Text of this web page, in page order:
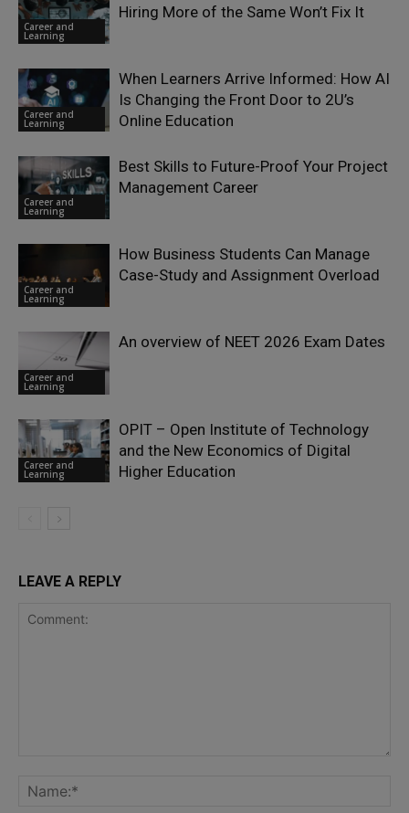
Career and
Learning
Hiring More of the Same Won’t Fix It
Career and
Learning
When Learners Arrive Informed: How AI
Is Changing the Front Door to 2U’s
Online Education
Career and
Learning
Best Skills to Future-Proof Your Project
Management Career
Career and
Learning
How Business Students Can Manage
Case-Study and Assignment Overload
Career and
Learning
An overview of NEET 2026 Exam Dates
Career and
Learning
OPIT – Open Institute of Technology
and the New Economics of Digital
Higher Education
LEAVE A REPLY